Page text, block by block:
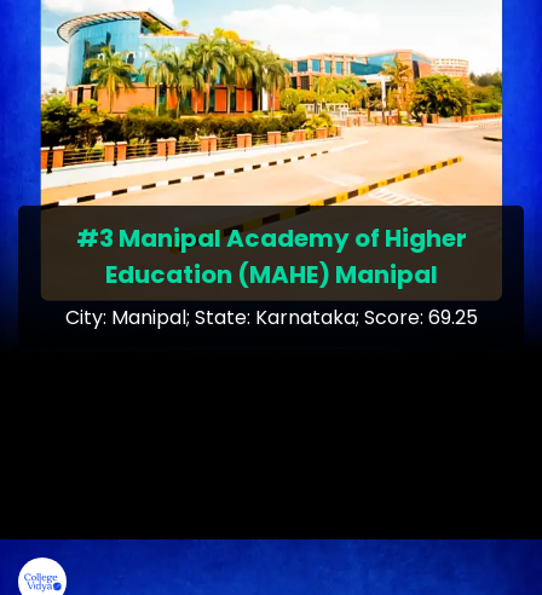
#3 Manipal Academy of Higher
Education (MAHE) Manipal
City: Manipal; State: Karnataka; Score: 69.25